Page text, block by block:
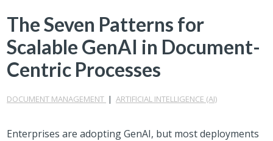
The Seven Patterns for
Scalable GenAI in Document-
Centric Processes
DOCUMENT MANAGEMENT |ARTIFICIAL INTELLIGENCE (AI)
Enterprises are adopting GenAI, but most deployments